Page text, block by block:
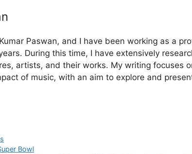
Paswan, and I have been working as a
During this time, I have extensively
artists, and their works. My writing focuses
of music, with an aim to explore and
Bowl